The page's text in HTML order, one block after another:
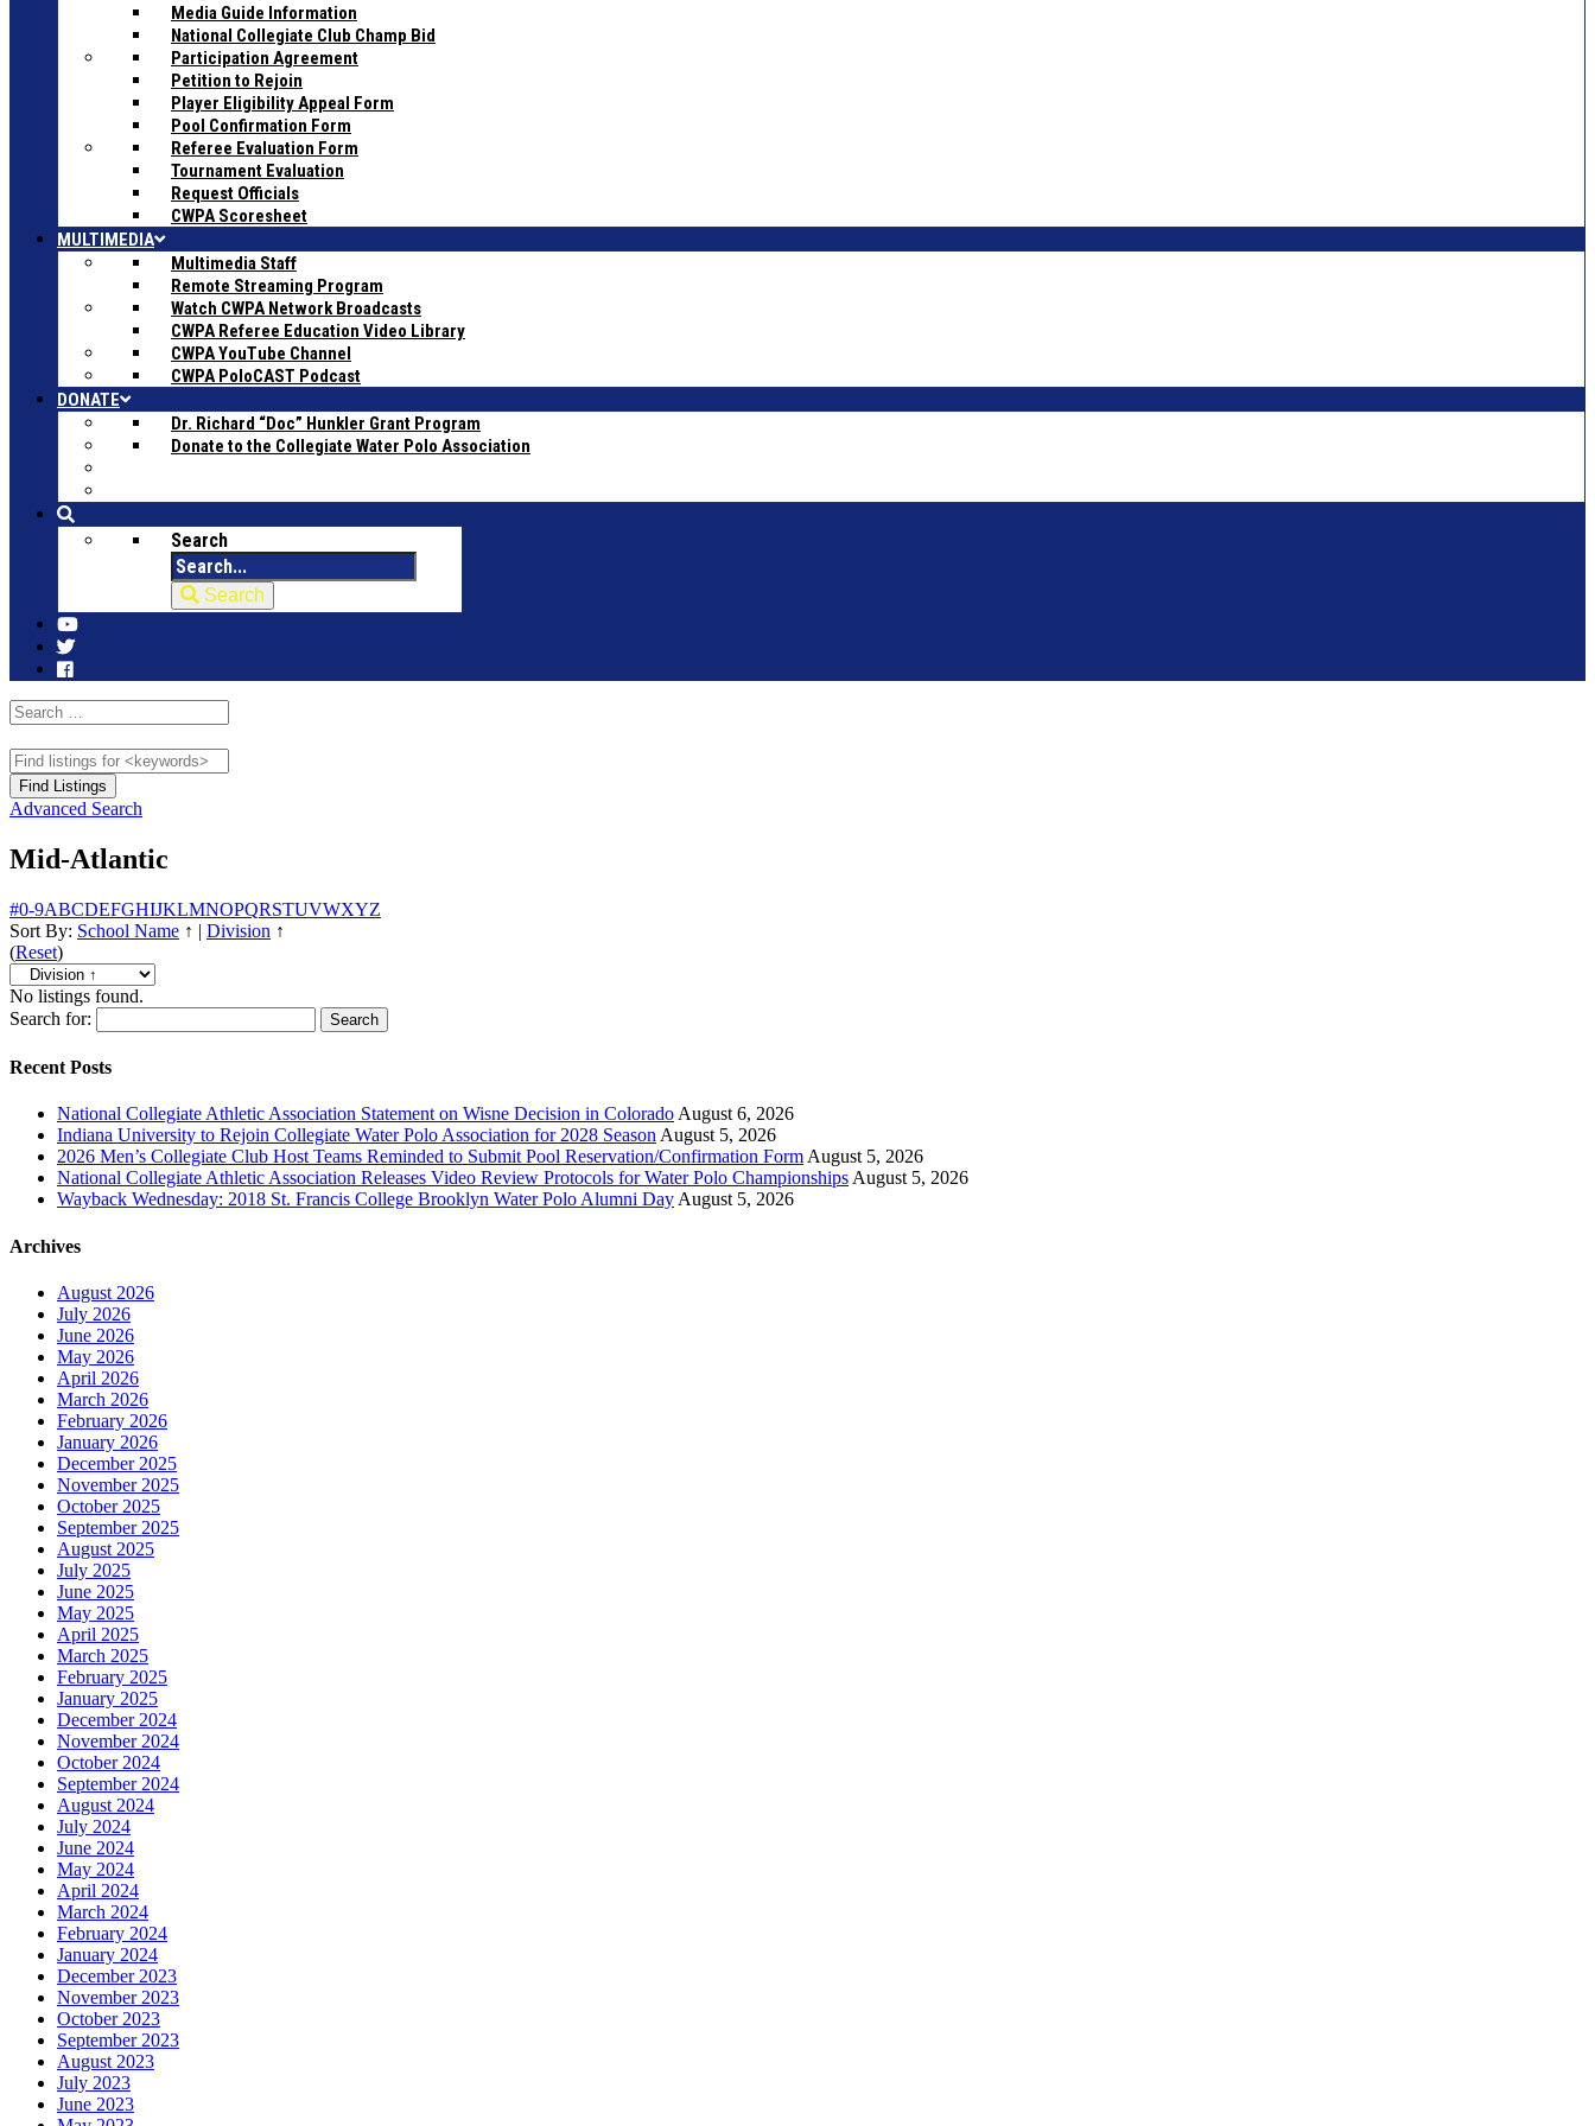
Media Guide Information
National Collegiate Club Champ Bid
Participation Agreement
Petition to Rejoin
Player Eligibility Appeal Form
Pool Confirmation Form
Referee Evaluation Form
Tournament Evaluation
Request Officials
CWPA Scoresheet
MULTIMEDIA
Multimedia Staff
Remote Streaming Program
Watch CWPA Network Broadcasts
CWPA Referee Education Video Library
CWPA YouTube Channel
CWPA PoloCAST Podcast
DONATE
Dr. Richard “Doc” Hunkler Grant Program
Donate to the Collegiate Water Polo Association
Search
Search
Advanced Search
Mid-Atlantic
#0-9ABCDEFGHIJKLMNOPQRSTUVWXYZ
Sort By: School Name ↑ | Division ↑
(Reset)
No listings found.
Search for:
Recent Posts
National Collegiate Athletic Association Statement on Wisne Decision in Colorado August 6, 2026
Indiana University to Rejoin Collegiate Water Polo Association for 2028 Season August 5, 2026
2026 Men’s Collegiate Club Host Teams Reminded to Submit Pool Reservation/Confirmation Form August 5, 2026
National Collegiate Athletic Association Releases Video Review Protocols for Water Polo Championships August 5, 2026
Wayback Wednesday: 2018 St. Francis College Brooklyn Water Polo Alumni Day August 5, 2026
Archives
August 2026
July 2026
June 2026
May 2026
April 2026
March 2026
February 2026
January 2026
December 2025
November 2025
October 2025
September 2025
August 2025
July 2025
June 2025
May 2025
April 2025
March 2025
February 2025
January 2025
December 2024
November 2024
October 2024
September 2024
August 2024
July 2024
June 2024
May 2024
April 2024
March 2024
February 2024
January 2024
December 2023
November 2023
October 2023
September 2023
August 2023
July 2023
June 2023